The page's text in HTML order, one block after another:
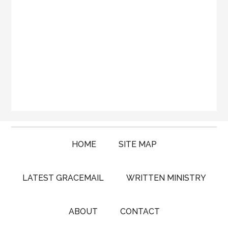
HOME SITE MAP
LATEST GRACEMAIL WRITTEN MINISTRY
ABOUT CONTACT